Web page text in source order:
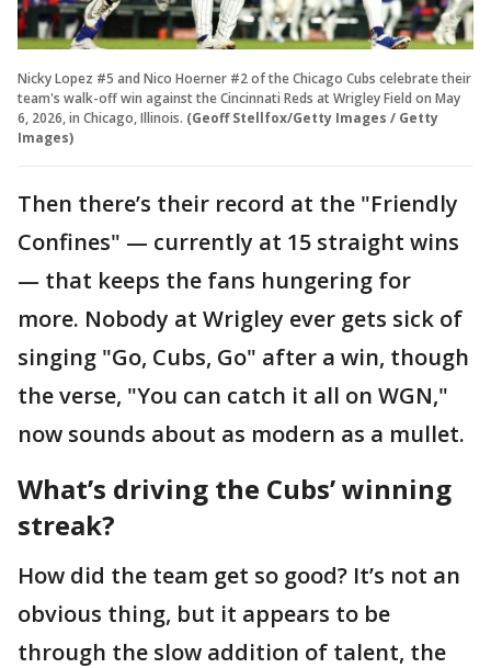
Nicky Lopez #5 and Nico Hoerner #2 of the Chicago Cubs celebrate their
team's walk-off win against the Cincinnati Reds at Wrigley Field on May
6, 2026, in Chicago, Illinois. (Geoff Stellfox/Getty Images / Getty
Images)
Then there’s their record at the "Friendly
Confines" — currently at 15 straight wins
— that keeps the fans hungering for
more. Nobody at Wrigley ever gets sick of
singing "Go, Cubs, Go" after a win, though
the verse, "You can catch it all on WGN,"
now sounds about as modern as a mullet.
What’s driving the Cubs’ winning
streak?
How did the team get so good? It’s not an
obvious thing, but it appears to be
through the slow addition of talent, the